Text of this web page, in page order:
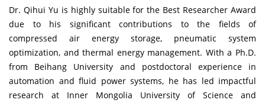
Dr. Qihui Yu is highly suitable for the Best Researcher Award
due to his significant contributions to the fields of
compressed air energy storage, pneumatic system
optimization, and thermal energy management. With a Ph.D.
from Beihang University and postdoctoral experience in
automation and fluid power systems, he has led impactful
research at Inner Mongolia University of Science and